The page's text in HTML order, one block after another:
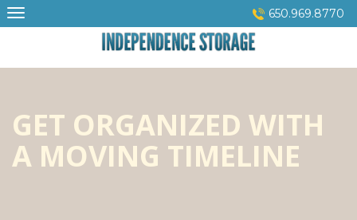
Skip
to
650.969.8770
GET ORGANIZED WITH
A MOVING TIMELINE